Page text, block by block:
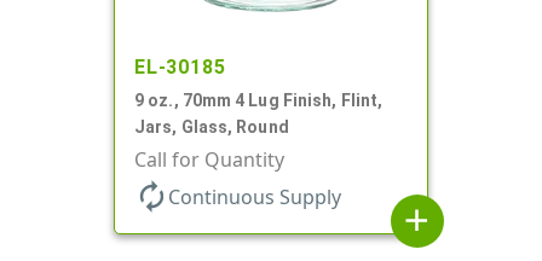
EL-30185
9 oz., 70mm 4 Lug Finish, Flint,
Jars, Glass, Round
Call for Quantity
autorenew Continuous Supply
add